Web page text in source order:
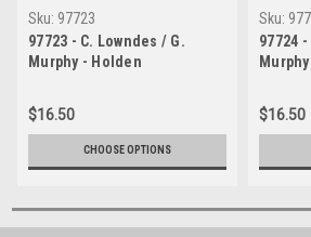
Sku: 97723
97723 - C. Lowndes / G.
Murphy - Holden
1997- Photographer Ray
Simpson
$16.50
CHOOSE OPTIONS
Sku:
97724
1997-
Simpson
$16.50